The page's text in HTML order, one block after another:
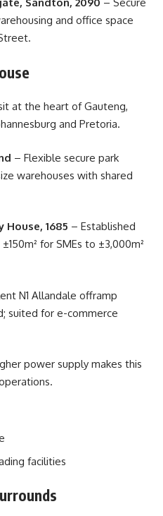
Sandton, 2090 – Secure
and office space
at the heart of Gauteng,
and Pretoria.
– Flexible secure park
warehouses with shared
House, 1685 – Established
for SMEs to ±3,000m²
N1 Allandale offramp
suited for e-commerce
power supply makes this
facilities